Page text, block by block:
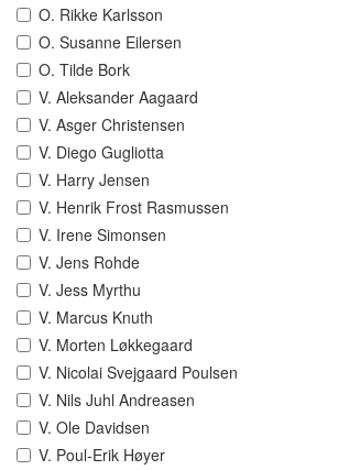
O. Rikke Karlsson
O. Susanne Eilersen
O. Tilde Bork
V. Aleksander Aagaard
V. Asger Christensen
V. Diego Gugliotta
V. Harry Jensen
V. Henrik Frost Rasmussen
V. Irene Simonsen
V. Jens Rohde
V. Jess Myrthu
V. Marcus Knuth
V. Morten Løkkegaard
V. Nicolai Svejgaard Poulsen
V. Nils Juhl Andreasen
V. Ole Davidsen
V. Poul-Erik Høyer